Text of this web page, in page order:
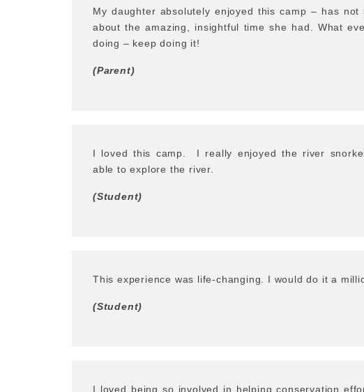
My daughter absolutely enjoyed this camp – has not
about the amazing, insightful time she had. What
doing – keep doing it!
(Parent)
I loved this camp.
I really enjoyed the river
able to explore the river.
(Student)
This experience was life-changing. I would do it a
(Student)
I loved being so involved in helping conservation